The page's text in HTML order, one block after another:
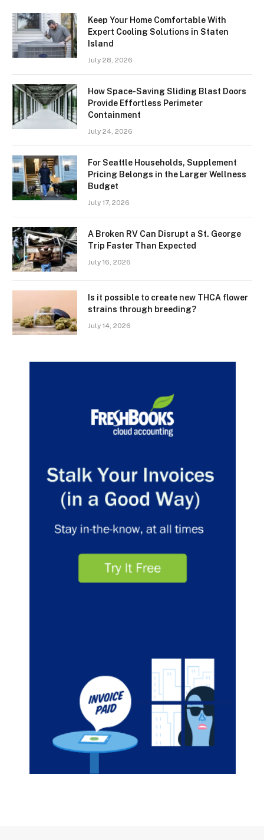
Keep Your Home Comfortable With
Expert Cooling Solutions in Staten
Island
July 28, 2026
How Space-Saving Sliding Blast Doors
Provide Effortless Perimeter
Containment
July 24, 2026
For Seattle Households, Supplement
Pricing Belongs in the Larger Wellness
Budget
July 17, 2026
A Broken RV Can Disrupt a St. George
Trip Faster Than Expected
July 16, 2026
Is it possible to create new THCA flower
strains through breeding?
July 14, 2026